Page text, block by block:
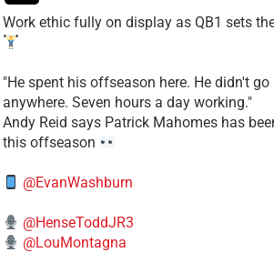
Work ethic fully on display as QB1 sets
​"He spent his offseason here. He didn't go
anywhere. Seven hours a day working."
​Andy Reid says Patrick Mahomes has
this offseason
@EvanWashburn
@HenseToddJR3
@LouMontagna